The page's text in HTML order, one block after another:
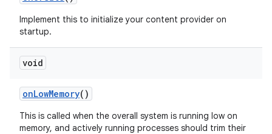
Implement this to initialize your content provider on
startup.
void
onLowMemory()
This is called when the overall system is running low on
memory, and actively running processes should trim their